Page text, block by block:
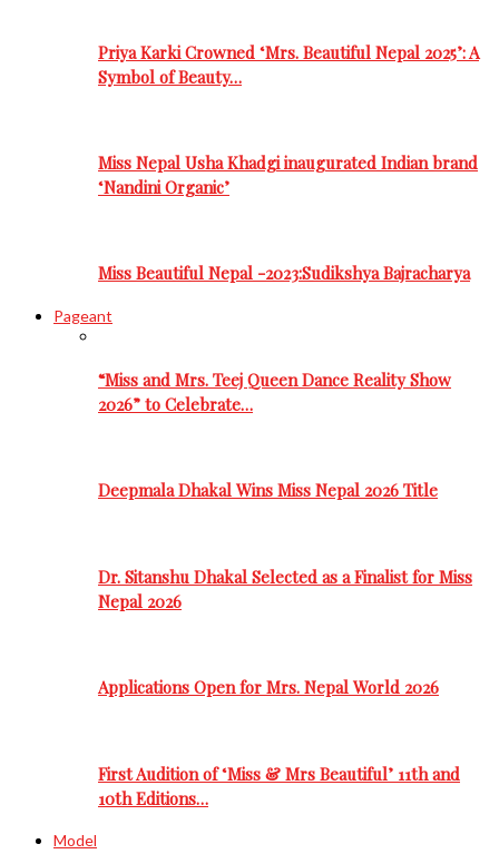
Priya Karki Crowned ‘Mrs. Beautiful Nepal 2025’: A
Symbol of Beauty…
Miss Nepal Usha Khadgi inaugurated Indian brand
‘Nandini Organic’
Miss Beautiful Nepal -2023:Sudikshya Bajracharya
Pageant
“Miss and Mrs. Teej Queen Dance Reality Show
2026” to Celebrate…
Deepmala Dhakal Wins Miss Nepal 2026 Title
Dr. Sitanshu Dhakal Selected as a Finalist for Miss
Nepal 2026
Applications Open for Mrs. Nepal World 2026
First Audition of ‘Miss & Mrs Beautiful’ 11th and
10th Editions…
Model